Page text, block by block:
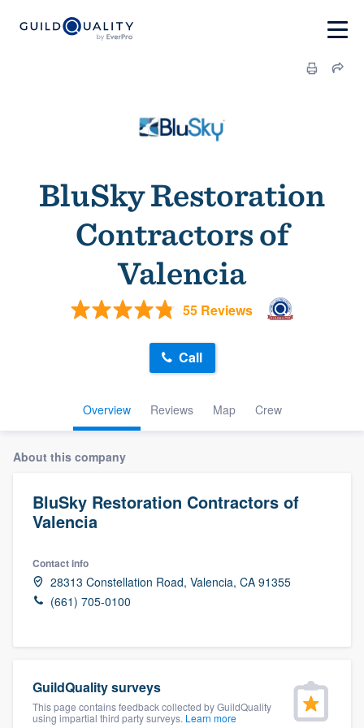
BluSky Restoration
Contractors of
Valencia
55 Reviews
Overview Reviews Map Crew
Call
About this company
BluSky Restoration Contractors of
Valencia
Contact info
28313 Constellation Road, Valencia, CA 91355
(661) 705-0100
GuildQuality surveys
This page contains feedback collected by GuildQuality
using impartial third party surveys. Learn more
Welcome to our